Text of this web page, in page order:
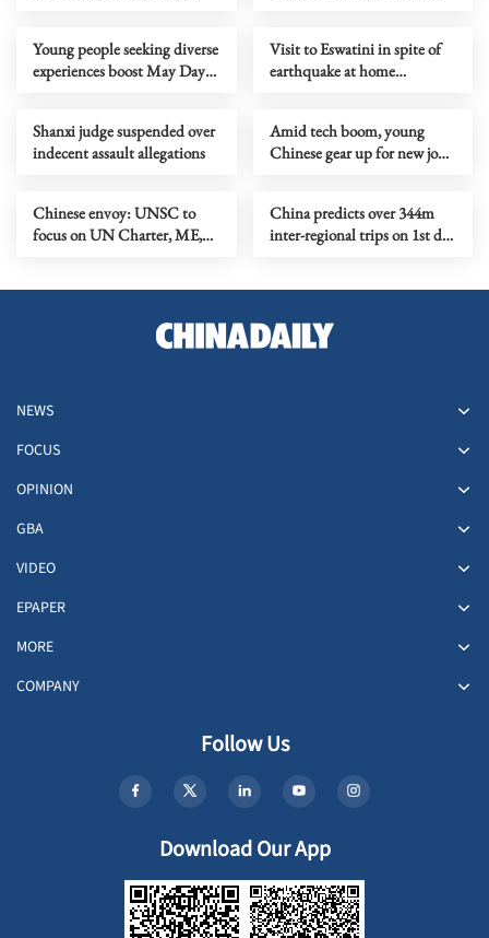
Young people seeking diverse
experiences boost May Day
Visit to Eswatini in spite of
earthquake at home
Shanxi judge suspended over
indecent assault allegations
Amid tech boom, young
Chinese gear up for new job
Chinese envoy: UNSC to
focus on UN Charter, ME,
China predicts over 344m
inter-regional trips on 1st day
NEWS
FOCUS
OPINION
GBA
VIDEO
EPAPER
MORE
COMPANY
Follow Us
Download Our App